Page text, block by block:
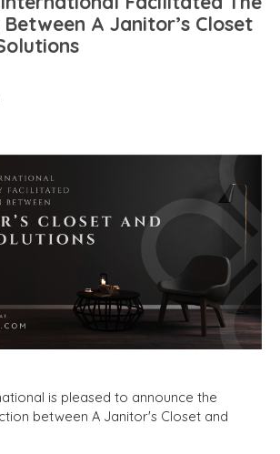
A Janitor’s Closet
is pleased to announce the
between A Janitor's Closet and